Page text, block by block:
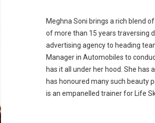
Meghna Soni brings a rich blend
of more than 15 years traversing
advertising agency to heading
Manager in Automobiles to
has it all under her hood. She has
has honoured many such beauty
is an empanelled trainer for Life